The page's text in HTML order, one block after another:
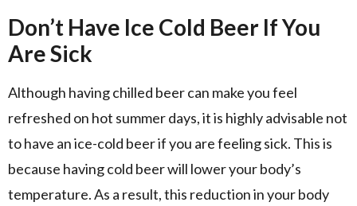
Don’t Have Ice Cold Beer If You
Are Sick
Although having chilled beer can make you feel
refreshed on hot summer days, it is highly advisable not
to have an ice-cold beer if you are feeling sick. This is
because having cold beer will lower your body’s
temperature. As a result, this reduction in your body